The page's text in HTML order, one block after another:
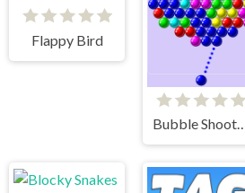
Flappy Bird
Bubble